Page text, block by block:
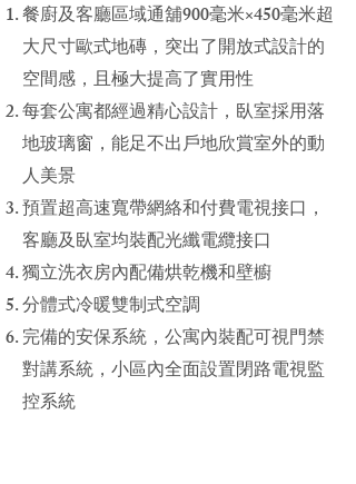
餐廚及客廳區域通舖900毫米×450毫米超
大尺寸歐式地磚，突出了開放式設計的
空間感，且極大提高了實用性
每套公寓都經過精心設計，臥室採用落
地玻璃窗，能足不出戶地欣賞室外的動
人美景
預置超高速寬帶網絡和付費電視接口，
客廳及臥室均裝配光纖電纜接口
獨立洗衣房內配備烘乾機和壁櫥
分體式冷暖雙制式空調
完備的安保系統，公寓內裝配可視門禁
對講系統，小區內全面設置閉路電視監
控系統